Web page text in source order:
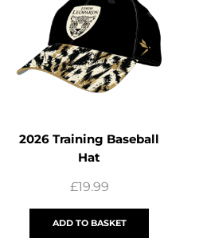
2026 Training Baseball
Hat
£19.99
ADD TO BASKET